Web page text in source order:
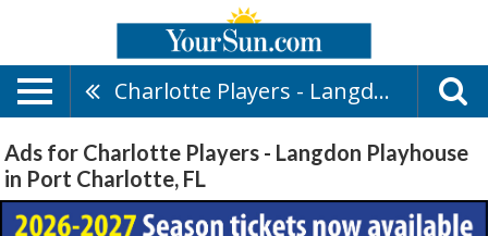
Charlotte Players - Langdon Playhouse
Ads for Charlotte Players - Langdon Playhouse
in Port Charlotte, FL